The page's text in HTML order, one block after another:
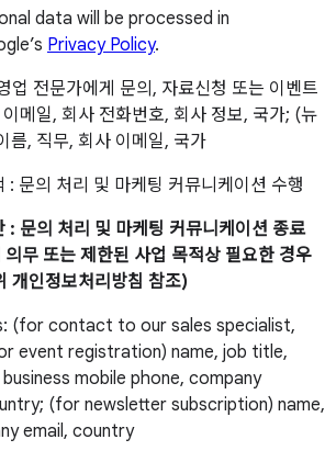
data will be processed in
Privacy Policy.
업 전문가에게 문의, 자료신청 또는 이벤트
메일, 회사 전화번호, 회사 정보, 국가; (뉴
름, 직무, 회사 이메일, 국가
: 문의 처리 및 마케팅 커뮤니케이션 수행
: 문의 처리 및 마케팅 커뮤니케이션 종료
무 또는 제한된 사업 목적상 필요한 경우
개인정보처리방침 참조)
(for contact to our sales specialist,
event registration) name, job title,
mobile phone, company
(for newsletter subscription) name,
email, country